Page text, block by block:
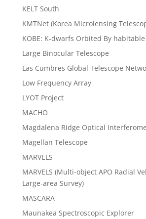
KELT South
KMTNet (Korea Microlensing
KOBE: K-dwarfs Orbited By
Large Binocular Telescope
Las Cumbres Global Telescope
Low Frequency Array
LYOT Project
MACHO
Magdalena Ridge Optical
Magellan Telescope
MARVELS
MARVELS (Multi-object APO Radial
Large-area Survey)
MASCARA
Maunakea Spectroscopic Explorer